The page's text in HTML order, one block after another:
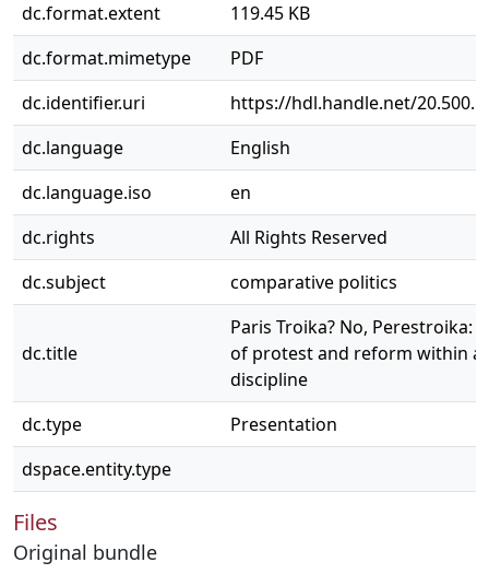
dc.format.extent
119.45 KB
dc.format.mimetype
PDF
dc.identifier.uri
https://hdl.handle.net/
dc.language
English
dc.language.iso
en
dc.rights
All Rights Reserved
dc.subject
comparative politics
dc.title
Paris Troika? No, Perestroika:
of protest and reform within a
discipline
dc.type
Presentation
dspace.entity.type
Files
Original bundle